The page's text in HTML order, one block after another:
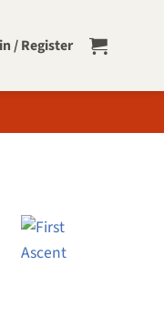
/ Register